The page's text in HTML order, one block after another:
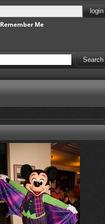
Remember Me